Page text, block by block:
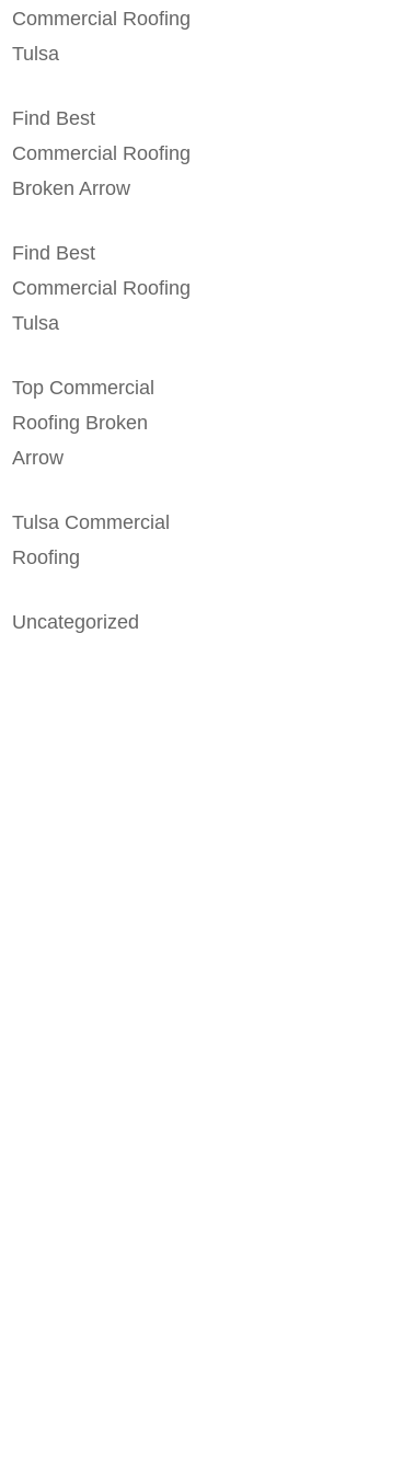
Commercial Roofing
Tulsa
Find Best
Commercial Roofing
Broken Arrow
Find Best
Commercial Roofing
Tulsa
Top Commercial
Roofing Broken
Arrow
Tulsa Commercial
Roofing
Uncategorized